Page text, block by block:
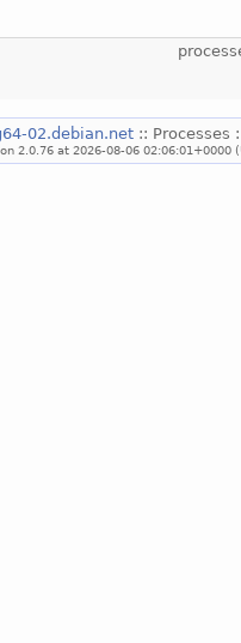
02.debian.net :: Processes
2.0.76 at 2026-08-06 02:06:01+0000